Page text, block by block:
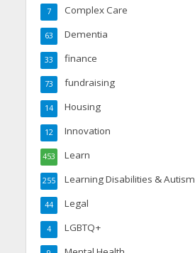
Complex Care
7
Dementia
63
finance
33
fundraising
73
Housing
14
Innovation
12
Learn
453
Learning Disabilities & Autism
255
Legal
44
LGBTQ+
4